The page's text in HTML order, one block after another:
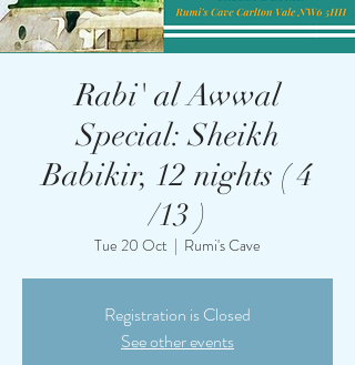
Rabi' al Awwal
Special: Sheikh
Babikir, 12 nights ( 4
/13 )
Tue 20 Oct
  |
Rumi's Cave
Registration is Closed
See other events